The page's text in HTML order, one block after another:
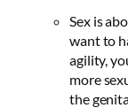
Sex is
want to
agility,
more
the